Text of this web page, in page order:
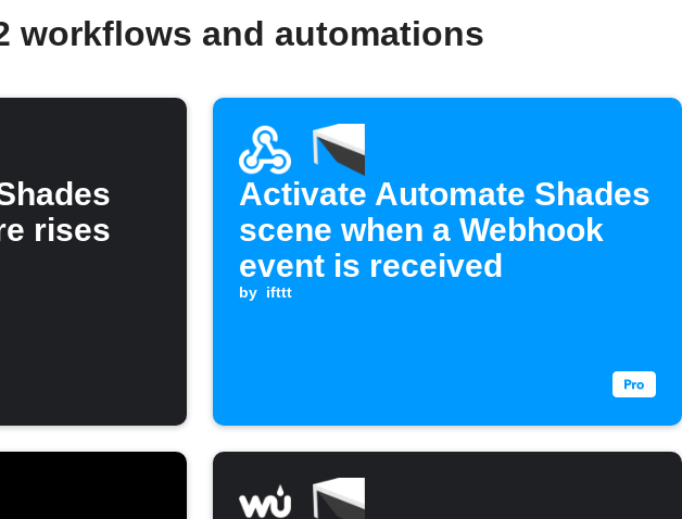
workflows and automations
rises
Activate Automate Shades
scene when a Webhook
event is received
by ifttt